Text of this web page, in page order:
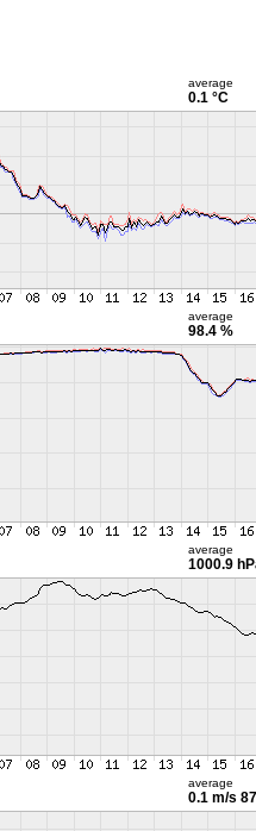
average
0.1 °C
average
98.4 %
average
1000.9
average
0.1 m/s